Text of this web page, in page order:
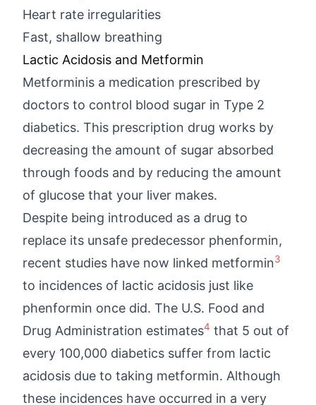
Heart rate irregularities
Fast, shallow breathing
Lactic Acidosis and Metformin
Metforminis a medication prescribed by
doctors to control blood sugar in Type 2
diabetics. This prescription drug works by
decreasing the amount of sugar absorbed
through foods and by reducing the amount
of glucose that your liver makes.
Despite being introduced as a drug to
replace its unsafe predecessor phenformin,
recent studies have now linked metformin3
to incidences of lactic acidosis just like
phenformin once did. The U.S. Food and
Drug Administration estimates4 that 5 out of
every 100,000 diabetics suffer from lactic
acidosis due to taking metformin. Although
these incidences have occurred in a very